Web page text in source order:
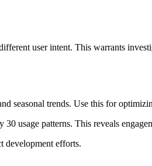
user intent. This warrants
seasonal trends. Use this for
usage patterns. This reveals
development efforts.